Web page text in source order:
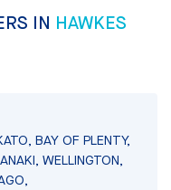
IN HAWKES
BAY OF PLENTY,
WELLINGTON,